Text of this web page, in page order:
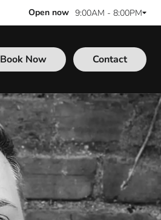
Open now 9:00AM - 8:00PM
Book Now Contact